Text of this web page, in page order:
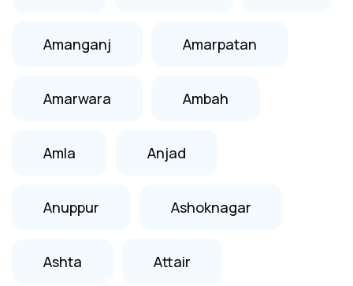
Amanganj Amarpatan
Amarwara Ambah
Amla Anjad
Anuppur Ashoknagar
Ashta Attair